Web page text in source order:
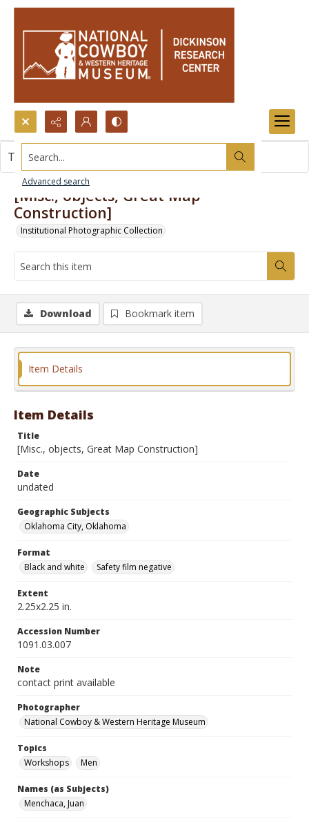
Search...
Advanced search
[Misc., objects, Great Map
Construction]
Institutional Photographic Collection
This item contains no images.
Download Bookmark item
Item Details
Item Details
Title
[Misc., objects, Great Map Construction]
Date
undated
Geographic Subjects
Oklahoma City, Oklahoma
Format
Black and white
Safety film negative
Extent
2.25x2.25 in.
Accession Number
1091.03.007
Note
contact print available
Photographer
National Cowboy & Western Heritage Museum
Topics
Workshops
Men
Names (as Subjects)
Menchaca, Juan